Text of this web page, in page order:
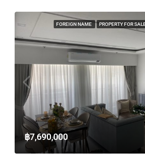
FOREIGN NAME PROPERTY FOR
฿7,690,000